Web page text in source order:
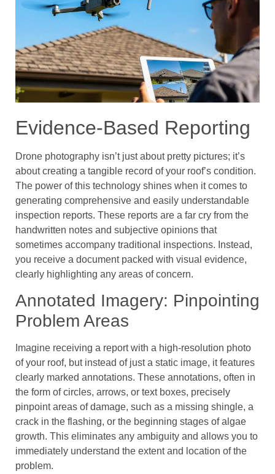
Evidence-Based Reporting
Drone photography isn’t just about pretty pictures; it’s
about creating a tangible record of your roof’s condition.
The power of this technology shines when it comes to
generating comprehensive and easily understandable
inspection reports. These reports are a far cry from the
handwritten notes and subjective opinions that
sometimes accompany traditional inspections. Instead,
you receive a document packed with visual evidence,
clearly highlighting any areas of concern.
Annotated Imagery: Pinpointing
Problem Areas
Imagine receiving a report with a high-resolution photo
of your roof, but instead of just a static image, it features
clearly marked annotations. These annotations, often in
the form of circles, arrows, or text boxes, precisely
pinpoint areas of damage, such as a missing shingle, a
crack in the flashing, or the beginning stages of algae
growth. This eliminates any ambiguity and allows you to
immediately understand the extent and location of the
problem.